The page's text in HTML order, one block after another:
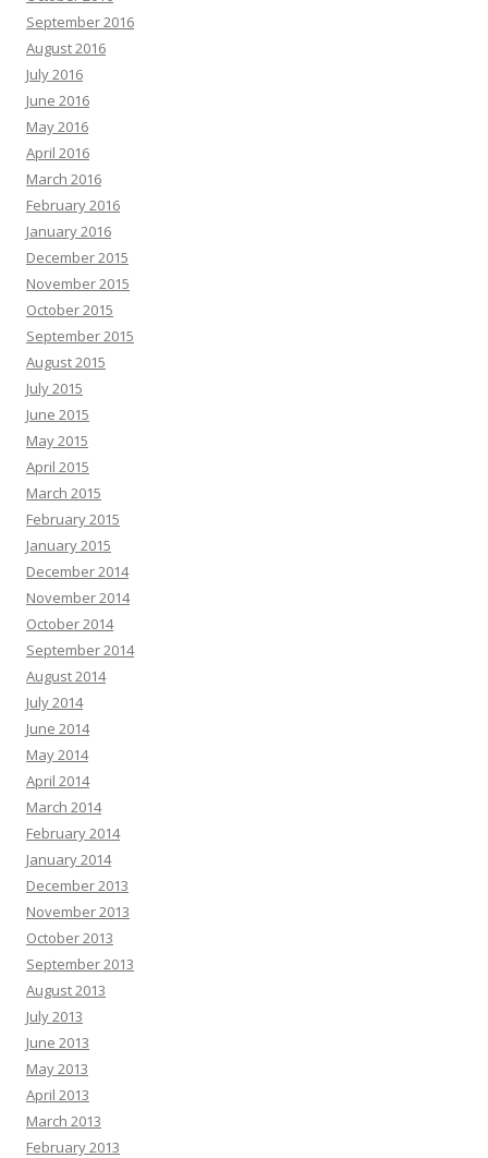
September 2016
August 2016
July 2016
June 2016
May 2016
April 2016
March 2016
February 2016
January 2016
December 2015
November 2015
October 2015
September 2015
August 2015
July 2015
June 2015
May 2015
April 2015
March 2015
February 2015
January 2015
December 2014
November 2014
October 2014
September 2014
August 2014
July 2014
June 2014
May 2014
April 2014
March 2014
February 2014
January 2014
December 2013
November 2013
October 2013
September 2013
August 2013
July 2013
June 2013
May 2013
April 2013
March 2013
February 2013